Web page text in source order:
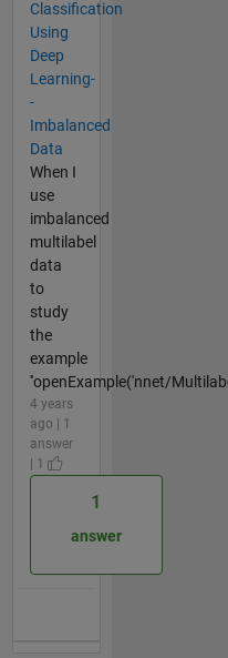
Classification
Using
Deep
Learning-
-
Imbalanced
Data
When I
use
imbalanced
multilabel
data
to
study
the
example
''openExample('nnet/
4 years
ago | 1
answer
| 1
1
answer